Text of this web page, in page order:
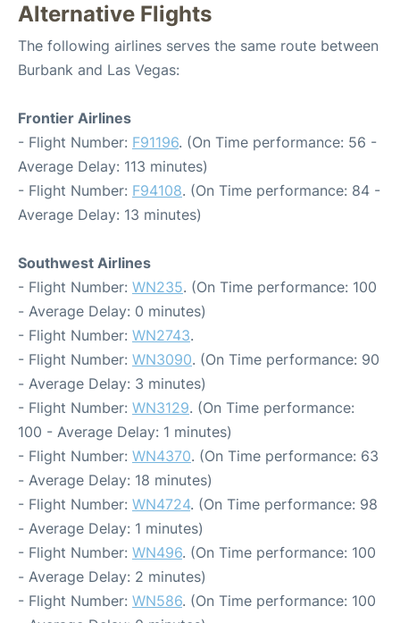
Alternative Flights
The following airlines serves the same route between
Burbank and Las Vegas:
Frontier Airlines
- Flight Number: F91196. (On Time performance: 56 -
Average Delay: 113 minutes)
- Flight Number: F94108. (On Time performance: 84 -
Average Delay: 13 minutes)
Southwest Airlines
- Flight Number: WN235. (On Time performance: 100
- Average Delay: 0 minutes)
- Flight Number: WN2743.
- Flight Number: WN3090. (On Time performance: 90
- Average Delay: 3 minutes)
- Flight Number: WN3129. (On Time performance:
100 - Average Delay: 1 minutes)
- Flight Number: WN4370. (On Time performance: 63
- Average Delay: 18 minutes)
- Flight Number: WN4724. (On Time performance: 98
- Average Delay: 1 minutes)
- Flight Number: WN496. (On Time performance: 100
- Average Delay: 2 minutes)
- Flight Number: WN586. (On Time performance: 100